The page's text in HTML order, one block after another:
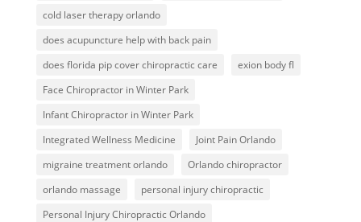
cold laser therapy orlando
does acupuncture help with back pain
does florida pip cover chiropractic care
exion body fl
Face Chiropractor in Winter Park
Infant Chiropractor in Winter Park
Integrated Wellness Medicine
Joint Pain Orlando
migraine treatment orlando
Orlando chiropractor
orlando massage
personal injury chiropractic
Personal Injury Chiropractic Orlando